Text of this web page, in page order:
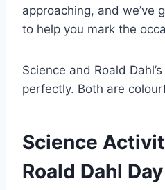
approaching, and we’ve
to help you mark the
Science and Roald
perfectly. Both are
Science
Roald Dahl Day